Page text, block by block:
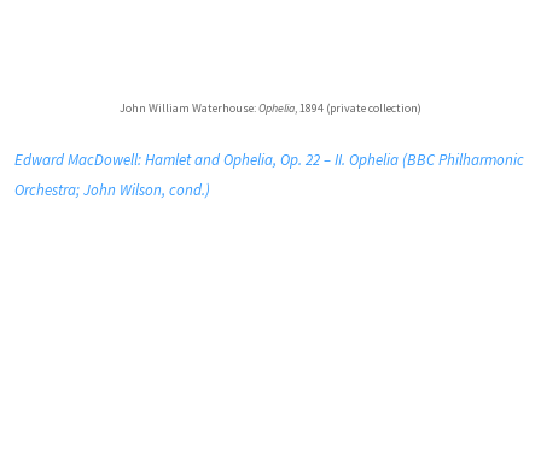
John William Waterhouse:Ophelia, 1894 (private collection)
Edward MacDowell: Hamlet and Ophelia, Op. 22 – II. Ophelia (BBC Philharmonic
Orchestra; John Wilson, cond.)